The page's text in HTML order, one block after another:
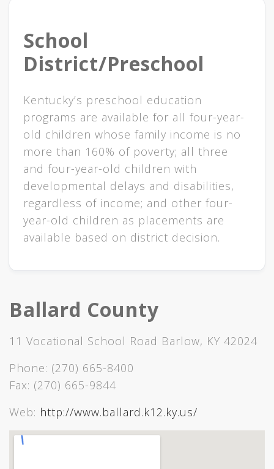
School
District/Preschool
Kentucky’s preschool education
programs are available for all four-year-
old children whose family income is no
more than 160% of poverty; all three
and four-year-old children with
developmen​​​​tal delays and disabilities,
regardless of income; and other four-
year-old children a​s placements are
available based on district decision.​
Ballard County
11 Vocational School Road Barlow, KY 42024
Phone: (270) 665-8400
Fax: (270) 665-9844
Web: http://www.ballard.k12.ky.us/